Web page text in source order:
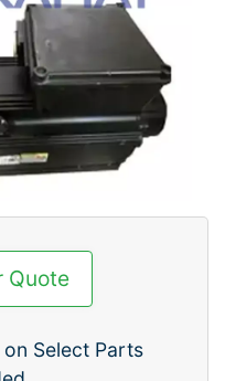
Quote
Select Parts